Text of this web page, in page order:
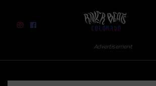
River Beats Colorado
Advertisement